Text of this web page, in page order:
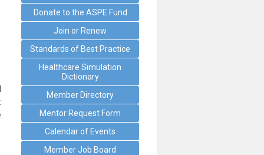
Donate to the ASPE Fund
Join or Renew
Standards of Best Practice
Healthcare Simulation
Dictionary
Member Directory
Mentor Request Form
Calendar of Events
Member Job Board